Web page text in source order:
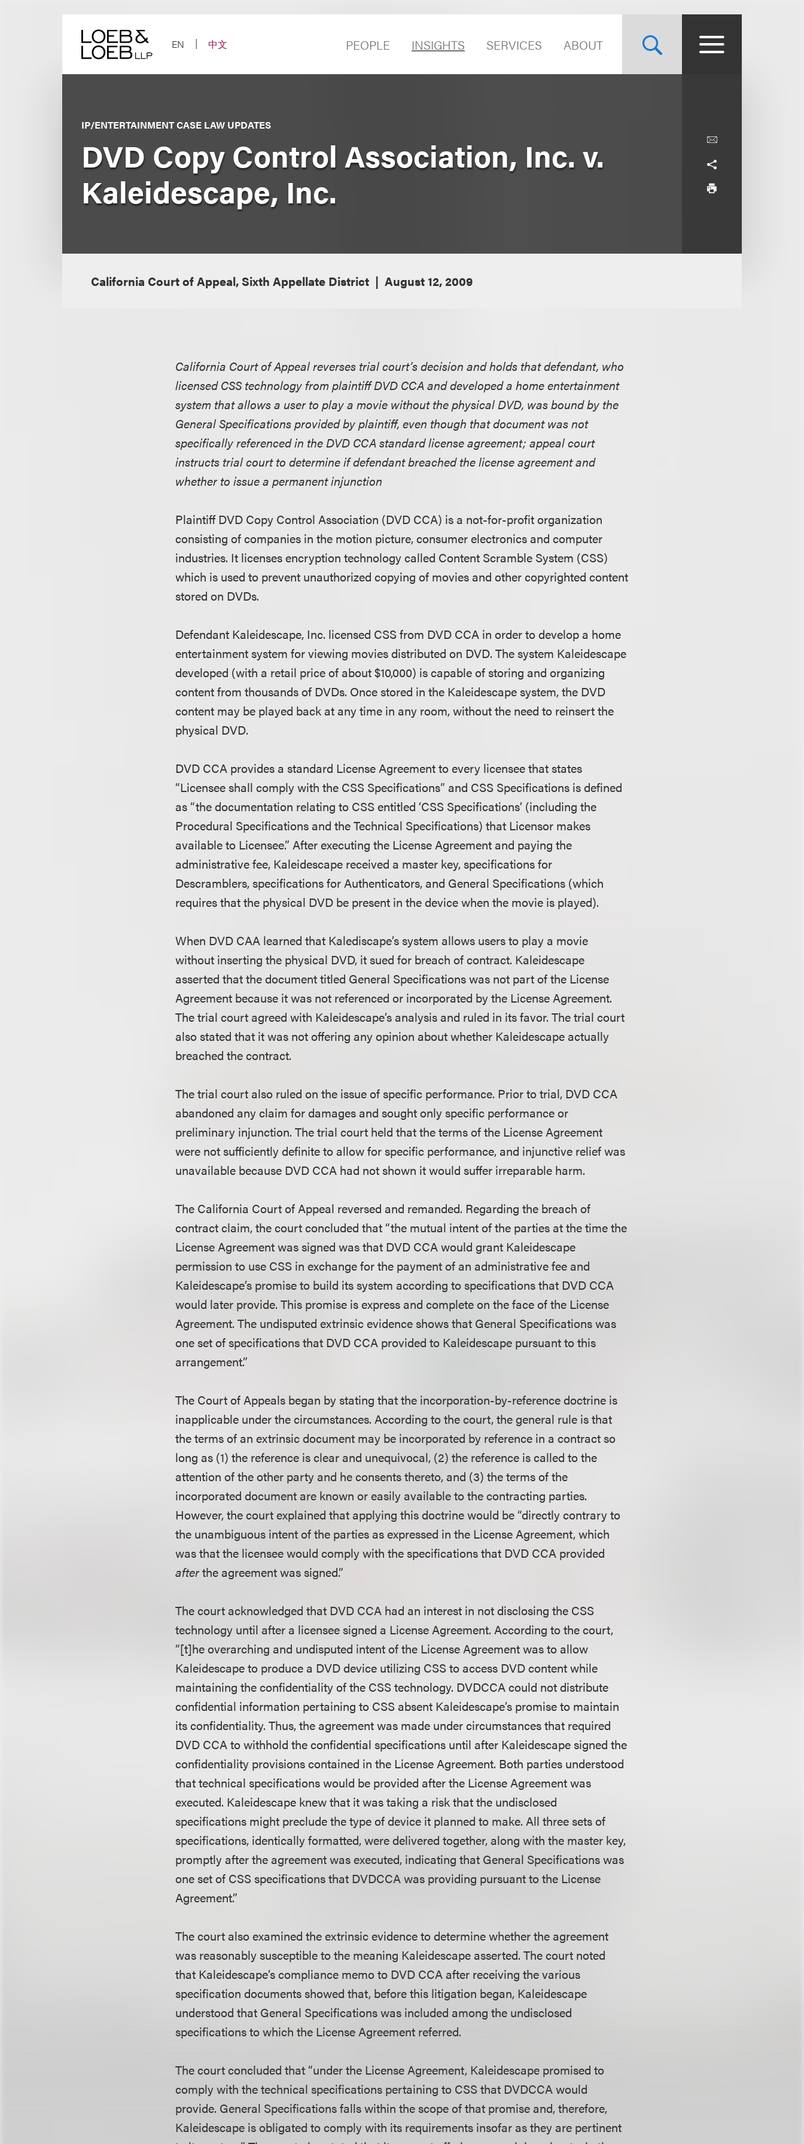
EN
中文 PEOPLE INSIGHTS SERVICES ABOUT
IP/ENTERTAINMENT CASE LAW UPDATES
DVD Copy Control Association, Inc. v.
Kaleidescape, Inc.
California Court of Appeal, Sixth Appellate District August 12, 2009
California Court of Appeal reverses trial court’s decision and holds that defendant, who
licensed CSS technology from plaintiff DVD CCA and developed a home entertainment
system that allows a user to play a movie without the physical DVD, was bound by the
General Specifications provided by plaintiff, even though that document was not
specifically referenced in the DVD CCA standard license agreement; appeal court
instructs trial court to determine if defendant breached the license agreement and
whether to issue a permanent injunction
Plaintiff DVD Copy Control Association (DVD CCA) is a not-for-profit organization
consisting of companies in the motion picture, consumer electronics and computer
industries. It licenses encryption technology called Content Scramble System (CSS)
which is used to prevent unauthorized copying of movies and other copyrighted content
stored on DVDs.
Defendant Kaleidescape, Inc. licensed CSS from DVD CCA in order to develop a home
entertainment system for viewing movies distributed on DVD. The system Kaleidescape
developed (with a retail price of about $10,000) is capable of storing and organizing
content from thousands of DVDs. Once stored in the Kaleidescape system, the DVD
content may be played back at any time in any room, without the need to reinsert the
physical DVD.
DVD CCA provides a standard License Agreement to every licensee that states
“Licensee shall comply with the CSS Specifications” and CSS Specifications is defined
as “the documentation relating to CSS entitled ‘CSS Specifications’ (including the
Procedural Specifications and the Technical Specifications) that Licensor makes
available to Licensee.” After executing the License Agreement and paying the
administrative fee, Kaleidescape received a master key, specifications for
Descramblers, specifications for Authenticators, and General Specifications (which
requires that the physical DVD be present in the device when the movie is played).
When DVD CAA learned that Kalediscape’s system allows users to play a movie
without inserting the physical DVD, it sued for breach of contract. Kaleidescape
asserted that the document titled General Specifications was not part of the License
Agreement because it was not referenced or incorporated by the License Agreement.
The trial court agreed with Kaleidescape’s analysis and ruled in its favor. The trial court
also stated that it was not offering any opinion about whether Kaleidescape actually
breached the contract.
The trial court also ruled on the issue of specific performance. Prior to trial, DVD CCA
abandoned any claim for damages and sought only specific performance or
preliminary injunction. The trial court held that the terms of the License Agreement
were not sufficiently definite to allow for specific performance, and injunctive relief was
unavailable because DVD CCA had not shown it would suffer irreparable harm.
The California Court of Appeal reversed and remanded. Regarding the breach of
contract claim, the court concluded that “the mutual intent of the parties at the time the
License Agreement was signed was that DVD CCA would grant Kaleidescape
permission to use CSS in exchange for the payment of an administrative fee and
Kaleidescape’s promise to build its system according to specifications that DVD CCA
would later provide. This promise is express and complete on the face of the License
Agreement. The undisputed extrinsic evidence shows that General Specifications was
one set of specifications that DVD CCA provided to Kaleidescape pursuant to this
arrangement.”
The Court of Appeals began by stating that the incorporation-by-reference doctrine is
inapplicable under the circumstances. According to the court, the general rule is that
the terms of an extrinsic document may be incorporated by reference in a contract so
long as (1) the reference is clear and unequivocal, (2) the reference is called to the
attention of the other party and he consents thereto, and (3) the terms of the
incorporated document are known or easily available to the contracting parties.
However, the court explained that applying this doctrine would be “directly contrary to
the unambiguous intent of the parties as expressed in the License Agreement, which
was that the licensee would comply with the specifications that DVD CCA provided
afterthe agreement was signed.”
The court acknowledged that DVD CCA had an interest in not disclosing the CSS
technology until after a licensee signed a License Agreement. According to the court,
“[t]he overarching and undisputed intent of the License Agreement was to allow
Kaleidescape to produce a DVD device utilizing CSS to access DVD content while
maintaining the confidentiality of the CSS technology. DVDCCA could not distribute
confidential information pertaining to CSS absent Kaleidescape’s promise to maintain
its confidentiality. Thus, the agreement was made under circumstances that required
DVD CCA to withhold the confidential specifications until after Kaleidescape signed the
confidentiality provisions contained in the License Agreement. Both parties understood
that technical specifications would be provided after the License Agreement was
executed. Kaleidescape knew that it was taking a risk that the undisclosed
specifications might preclude the type of device it planned to make. All three sets of
specifications, identically formatted, were delivered together, along with the master key,
promptly after the agreement was executed, indicating that General Specifications was
one set of CSS specifications that DVDCCA was providing pursuant to the License
Agreement.”
The court also examined the extrinsic evidence to determine whether the agreement
was reasonably susceptible to the meaning Kaleidescape asserted. The court noted
that Kaleidescape’s compliance memo to DVD CCA after receiving the various
specification documents showed that, before this litigation began, Kaleidescape
understood that General Specifications was included among the undisclosed
specifications to which the License Agreement referred.
The court concluded that “under the License Agreement, Kaleidescape promised to
comply with the technical specifications pertaining to CSS that DVDCCA would
provide. General Specifications falls within the scope of that promise and, therefore,
Kaleidescape is obligated to comply with its requirements insofar as they are pertinent